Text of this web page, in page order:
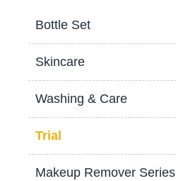
Bottle Set
Skincare
Washing & Care
Trial
Makeup Remover Series